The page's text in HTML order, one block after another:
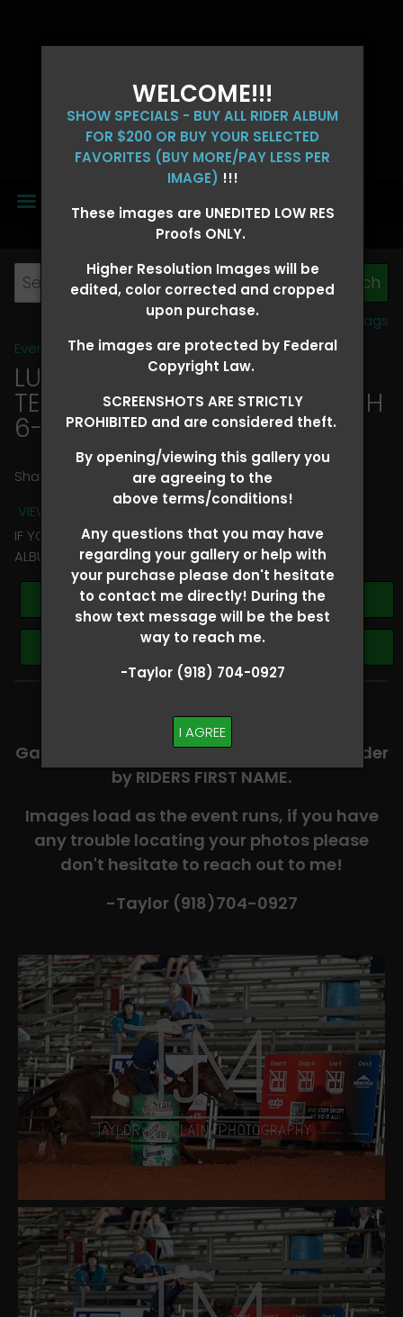
WELCOME!!!
SHOW SPECIALS - BUY ALL RIDER ALBUM
FOR $200 OR BUY YOUR SELECTED
FAVORITES (BUY MORE/PAY LESS PER
IMAGE) !!!
These images are UNEDITED LOW RES
Proofs ONLY.
Higher Resolution Images will be
edited, color corrected and cropped
upon purchase.
The images are protected by Federal
Copyright Law.
SCREENSHOTS ARE STRICTLY
PROHIBITED and are considered theft.
By opening/viewing this gallery you
are agreeing to the
above terms/conditions!
Any questions that you may have
regarding your gallery or help with
your purchase please don't hesitate
to contact me directly! During the
show text message will be the best
way to reach me.
-Taylor (918) 704-0927
I AGREE
MENU
View all tags
Event Galleries>2026 Events
LUCKY DOG PRODUCTIONS -
TEXARKANA, ARKANSAS MARCH
6-8 > Clara Robinson
Share
VIEW TERMS + CONDITIONS
IF YOU HAVE ANY QUESTIONS REGARDING YOUR RIDER
ALBUM PLEASE TEXT TAYLOR AT (918)704-0927
Buy All Photos
Browse Folders
-​SCROLL DOWN TO VIEW RIDER ALBUMS-
Galleries are organized in alphabetical order
by RIDERS FIRST NAME.
Images load as the event runs, if you have
any trouble locating your photos please
don't hesitate to reach out to me!
-Taylor (918)704-0927​